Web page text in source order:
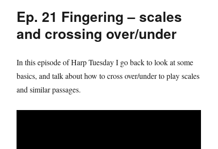
Ep. 21 Fingering – scales
and crossing over/under
In this episode of Harp Tuesday I go back to look at some
basics, and talk about how to cross over/under to play scales
and similar passages.